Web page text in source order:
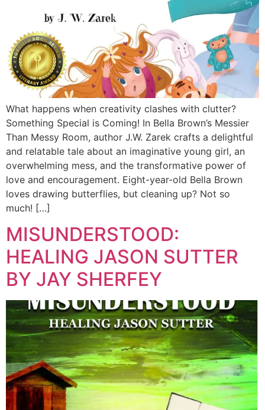
What happens when creativity clashes with clutter?
Something Special is Coming! In Bella Brown’s Messier
Than Messy Room, author J.W. Zarek crafts a delightful
and relatable tale about an imaginative young girl, an
overwhelming mess, and the transformative power of
love and encouragement. Eight-year-old Bella Brown
loves drawing butterflies, but cleaning up? Not so
much! […]
MISUNDERSTOOD:
HEALING JASON SUTTER
BY JAY SHERFEY